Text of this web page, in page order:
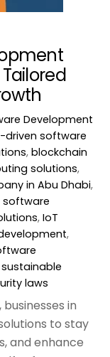
Development
driven software
,blockchain
solutions,
in Abu Dhabi,
software
,IoT
,
sustainable
laws
in
to stay
and enhance